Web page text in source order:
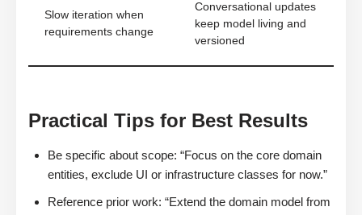
Slow iteration when
requirements change
Conversational updates
keep model living and
versioned
Practical Tips for Best Results
Be specific about scope: “Focus on the core domain
entities, exclude UI or infrastructure classes for now.”
Reference prior work: “Extend the domain model from